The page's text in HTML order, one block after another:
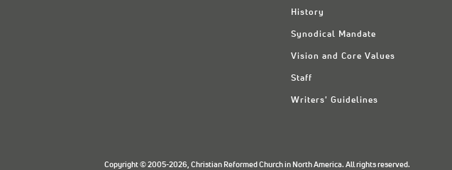
History
Synodical Mandate
Vision and Core Values
Staff
Writers' Guidelines
Copyright © 2005-2026, Christian Reformed Church in North America. All rights reserved.